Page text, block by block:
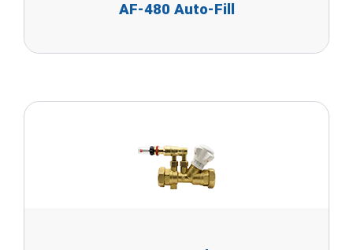
AF-480 Auto-Fill